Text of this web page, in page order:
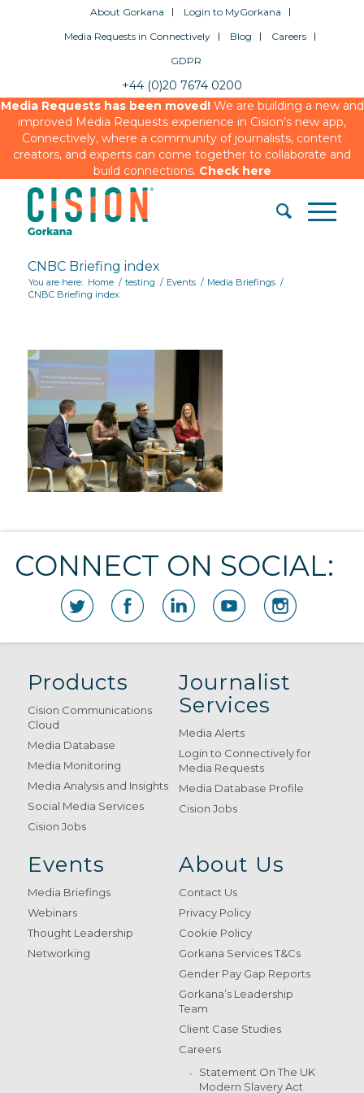
About Gorkana
Login to MyGorkana
Media Requests in Connectively
Blog
Careers
GDPR
+44 (0)20 7674 0200
Media Requests has been moved!We are building a new and
improved Media Requests experience in Cision’s new app,
Connectively, where a community of journalists, content
creators, and experts can come together to collaborate and
build connections. Check here
CNBC Briefing index
You are here: Home / testing / Events / Media Briefings /
CNBC Briefing index
CONNECT ON SOCIAL:
Products
Cision Communications
Cloud
Media Database
Media Monitoring
Media Analysis and Insights
Social Media Services
Cision Jobs
Journalist
Services
Media Alerts
Login to Connectively for
Media Requests
Media Database Profile
Cision Jobs
Events
Media Briefings
Webinars
Thought Leadership
Networking
About Us
Contact Us
Privacy Policy
Cookie Policy
Gorkana Services T&Cs
Gender Pay Gap Reports
Gorkana’s Leadership
Team
Client Case Studies
Careers
Statement On The UK
Modern Slavery Act